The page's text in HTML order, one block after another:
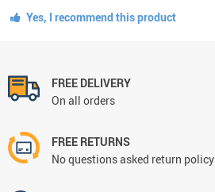
Yes, I recommend this product
FREE DELIVERY
On all orders
FREE RETURNS
No questions asked return policy